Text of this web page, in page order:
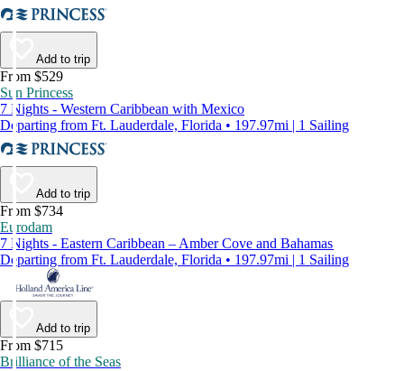
Add to trip
From $529
Sun Princess
7 Nights - Western Caribbean with Mexico
Departing from Ft. Lauderdale, Florida • 197.97mi | 1 Sailing
Add to trip
From $734
Eurodam
7 Nights - Eastern Caribbean – Amber Cove and Bahamas
Departing from Ft. Lauderdale, Florida • 197.97mi | 1 Sailing
Add to trip
From $715
Brilliance of the Seas